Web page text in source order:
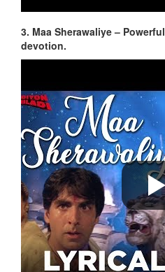
3. Maa Sherawaliye –
devotion.